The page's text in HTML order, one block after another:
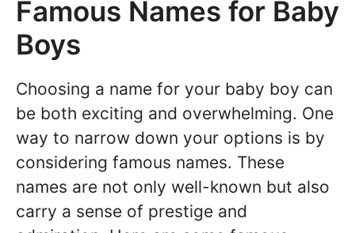
Famous Names for Baby
Boys
Choosing a name for your baby boy can
be both exciting and overwhelming. One
way to narrow down your options is by
considering famous names. These
names are not only well-known but also
carry a sense of prestige and